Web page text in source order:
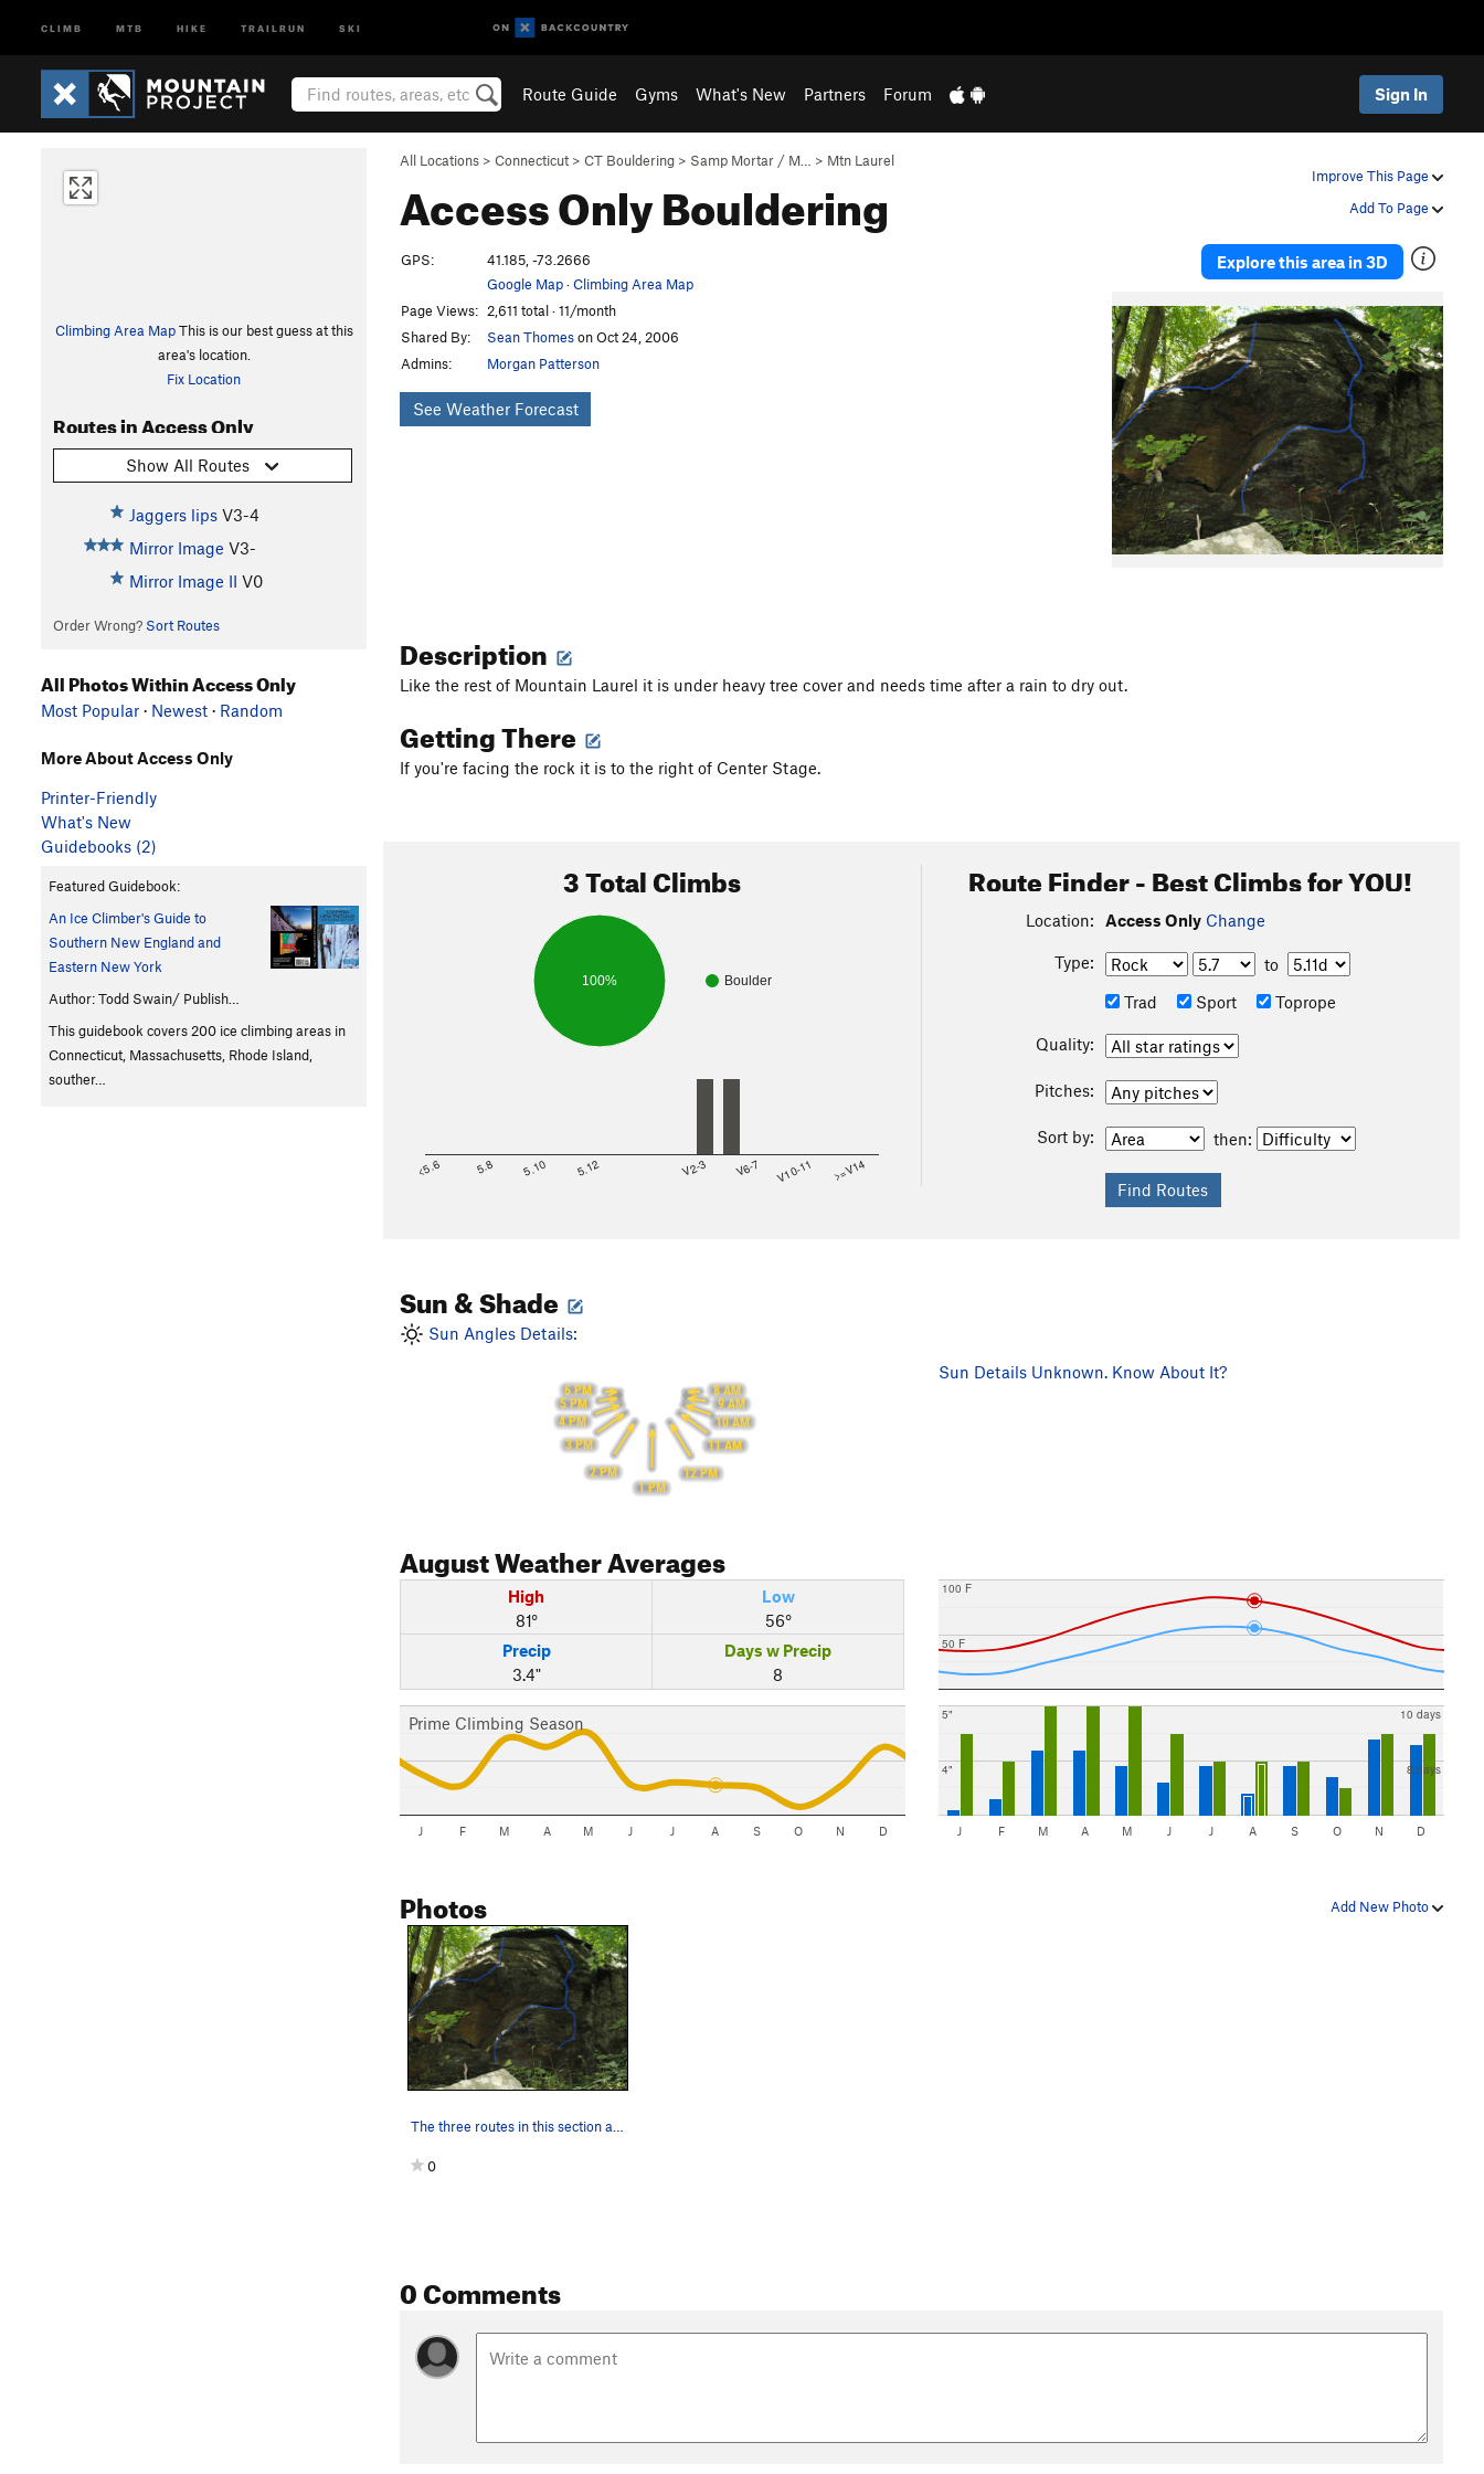
CLIMB MTB HIKE TRAILRUN SKI
Route Guide Gyms What's New Partners Forum Sign In
Improve This Page
Add To Page
All Locations > Connecticut > CT Bouldering > Samp Mortar / M… > Mtn Laurel
Access OnlyBouldering
Climbing Area MapThis is our best guess at this
area's location.
Fix Location
Routes in Access Only
Show All Routes
Jaggers lips V3-4
Mirror Image V3-
Mirror Image II V0
Order Wrong? Sort Routes
Explore this area in 3D
GPS:
41.185, -73.2666
Google Map·Climbing Area Map
Page Views: 2,611 total · 11/month
Shared By:
Sean Thomeson Oct 24, 2006
Admins:
Morgan Patterson
See Weather Forecast
Description
Like the rest of Mountain Laurel it is under heavy tree cover and needs time after a rain to dry out.
Getting There
If you're facing the rock it is to the right of Center Stage.
3 Total Climbs
Boulder
100%
<5.6 5.8 5.10 5.12 V2-3 V6-7 V10-11 >=V14
Route Finder - Best Climbs for YOU!
Location: Access Only Change
Type:
to
Trad
Sport Toprope
Quality:
Pitches:
Sort by: then:
Sun & Shade
Sun Angles Details:
8 AM
9 AM
10 AM
11 AM
12 PM
1 PM
2 PM
3 PM
4 PM
5 PM
6 PM
Sun Details Unknown. Know About It?
AugustWeather Averages
High
81°
Low
56°
Precip
3.4"
Days w Precip
8
Prime Climbing Season
J F M A M J J A S O N D
50 F
100 F
4"
5"
8 days
10 days
J F M A M J J A S O N D
Add New Photo
Photos
The three routes in this section are marked in…
0
0 Comments
All Photos Within Access Only
Most Popular · Newest · Random
More About Access Only
Printer-Friendly
What's New
Guidebooks (2)
Featured Guidebook:
An Ice Climber's Guide to
Southern New England and
Eastern New York
Author: Todd Swain/ Publish…
This guidebook covers 200 ice climbing areas in
Connecticut, Massachusetts, Rhode Island,
souther…